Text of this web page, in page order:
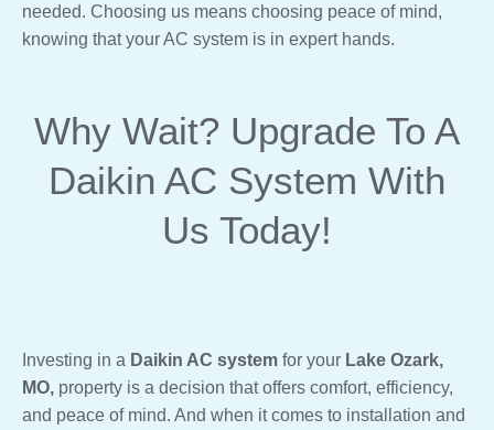
needed. Choosing us means choosing peace of mind,
knowing that your AC system is in expert hands.
Why Wait? Upgrade To A
Daikin AC System With
Us Today!
Investing in a Daikin AC system for your Lake Ozark,
MO, property is a decision that offers comfort, efficiency,
and peace of mind. And when it comes to installation and